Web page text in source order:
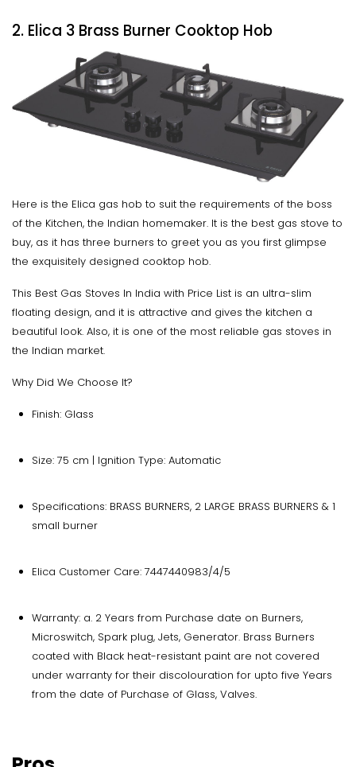
2. Elica 3 Brass Burner Cooktop Hob
Here is the Elica gas hob to suit the requirements of the boss
of the Kitchen, the Indian homemaker. It is the best gas stove to
buy, as it has three burners to greet you as you first glimpse
the exquisitely designed cooktop hob.
This Best Gas Stoves In India with Price List is an ultra-slim
floating design, and it is attractive and gives the kitchen a
beautiful look. Also, it is one of the most reliable gas stoves in
the Indian market.
Why Did We Choose It?
Finish: Glass
Size: 75 cm | Ignition Type: Automatic
Specifications: BRASS BURNERS, 2 LARGE BRASS BURNERS & 1
small burner
Elica Customer Care: 7447440983/4/5
Warranty: a. 2 Years from Purchase date on Burners,
Microswitch, Spark plug, Jets, Generator. Brass Burners
coated with Black heat-resistant paint are not covered
under warranty for their discolouration for upto five Years
from the date of Purchase of Glass, Valves.